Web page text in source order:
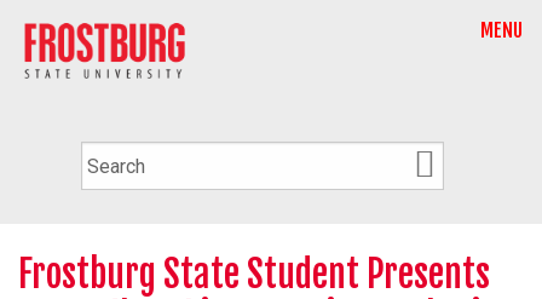
MENU
Frostburg State Student Presents